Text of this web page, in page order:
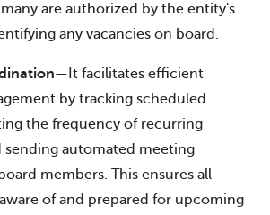
are authorized by the entity's
any vacancies on board.
—It facilitates efficient
by tracking scheduled
the frequency of recurring
sending automated meeting
members. This ensures all
of and prepared for upcoming